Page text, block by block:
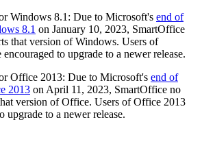
Windows 8.1: Due to Microsoft's end of
8.1 on January 10, 2023, SmartOffice
that version of Windows. Users of
to upgrade to a newer release.
Office 2013: Due to Microsoft's end of
2013 on April 11, 2023, SmartOffice no
version of Office. Users of Office 2013
upgrade to a newer release.